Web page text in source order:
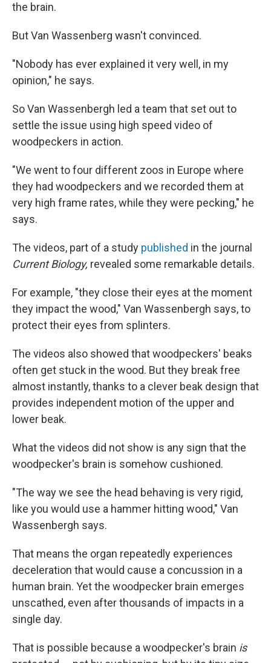
the brain.
But Van Wassenberg wasn't convinced.
"Nobody has ever explained it very well, in my
opinion," he says.
So Van Wassenbergh led a team that set out to
settle the issue using high speed video of
woodpeckers in action.
"We went to four different zoos in Europe where
they had woodpeckers and we recorded them at
very high frame rates, while they were pecking," he
says.
The videos, part of a study published in the journal
Current Biology, revealed some remarkable details.
For example, "they close their eyes at the moment
they impact the wood," Van Wassenbergh says, to
protect their eyes from splinters.
The videos also showed that woodpeckers' beaks
often get stuck in the wood. But they break free
almost instantly, thanks to a clever beak design that
provides independent motion of the upper and
lower beak.
What the videos did not show is any sign that the
woodpecker's brain is somehow cushioned.
"The way we see the head behaving is very rigid,
like you would use a hammer hitting wood," Van
Wassenbergh says.
That means the organ repeatedly experiences
deceleration that would cause a concussion in a
human brain. Yet the woodpecker brain emerges
unscathed, even after thousands of impacts in a
single day.
That is possible because a woodpecker's brain is